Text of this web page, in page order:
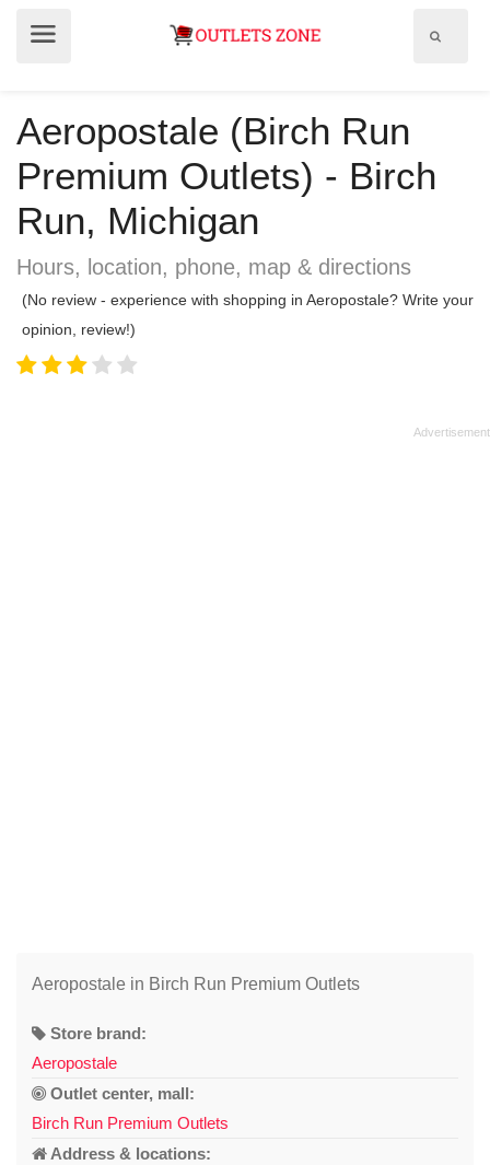
Aeropostale (Birch Run
Premium Outlets) - Birch
Run, Michigan
Hours, location, phone, map & directions
(No review - experience with shopping in Aeropostale? Write your
opinion, review!)
Aeropostale in Birch Run Premium Outlets
Store brand:
Aeropostale
Outlet center, mall:
Birch Run Premium Outlets
Address & locations: